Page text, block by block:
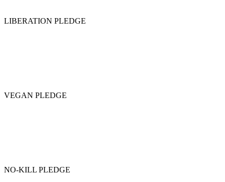
LIBERATION PLEDGE
VEGAN PLEDGE
NO-KILL PLEDGE